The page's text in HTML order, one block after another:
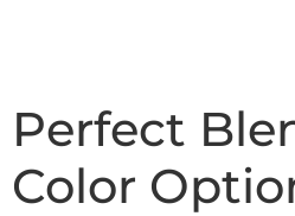
Perfect
Color